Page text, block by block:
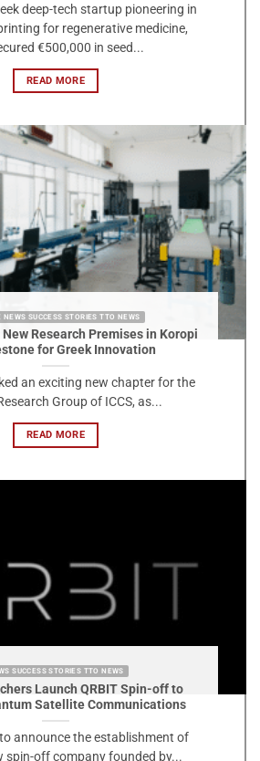
deep-tech startup pioneering in
for regenerative medicine,
€500,000 in seed...
READ MORE
NEWS SUCCESS STORIES TTO NEWS
New Research Premises in Koropi
for Greek Innovation
an exciting new chapter for the
Group of ICCS, as...
READ MORE
SUCCESS STORIES TTO NEWS
Launch QRBIT Spin-off to
Satellite Communications
announce the establishment of
spin-off company founded by...